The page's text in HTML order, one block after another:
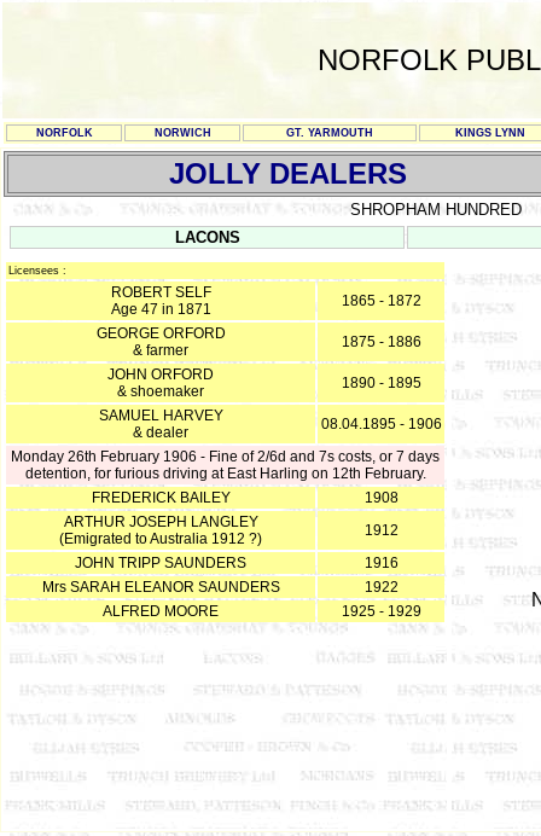
NORFOLK
NORFOLK NORWICH GT. YARMOUTH KINGS LYNN
JOLLY DEALERS
SHROPHAM HUNDRED
LACONS
Licensees :
ROBERT SELF
Age 47 in 1871
1865 - 1872
GEORGE ORFORD
& farmer
1875 - 1886
JOHN ORFORD
& shoemaker
1890 - 1895
SAMUEL HARVEY
& dealer
08.04.1895 - 1906
Monday 26th February 1906 - Fine of 2/6d and 7s costs, or 7 days
detention, for furious driving at East Harling on 12th February.
FREDERICK BAILEY
1908
ARTHUR JOSEPH LANGLEY
(Emigrated to Australia 1912 ?)
1912
JOHN TRIPP SAUNDERS
1916
Mrs SARAH ELEANOR SAUNDERS
1922
ALFRED MOORE
1925 - 1929